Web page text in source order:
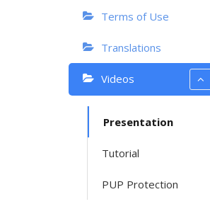
Terms of Use
Translations
Videos
Presentation
Tutorial
PUP Protection